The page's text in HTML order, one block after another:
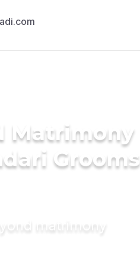
Matrimony
Grooms
matrimony